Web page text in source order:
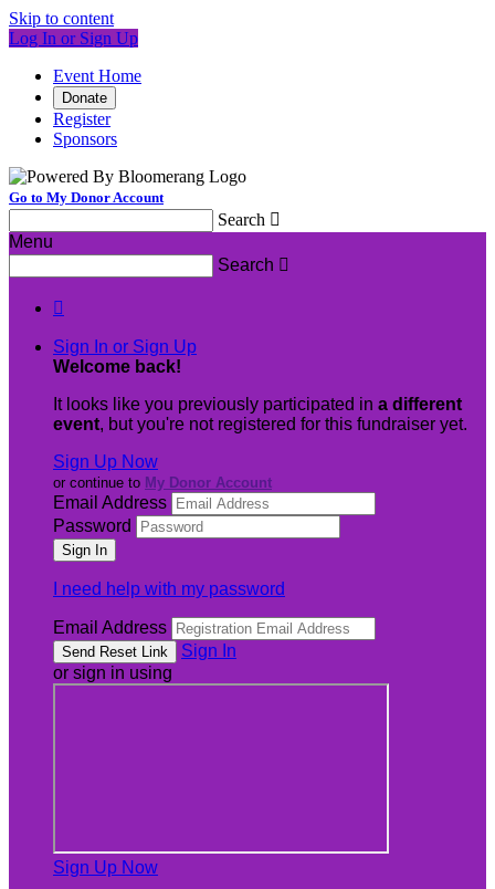
Skip to content
Log In or Sign Up
Event Home
Donate
Register
Sponsors
Go to My Donor Account
Search 
Menu
Search 

Sign In or Sign Up
Welcome back!
It looks like you previously participated in a different
event, but you're not registered for this fundraiser yet.
Sign Up Now
or continue to My Donor Account
Email Address
Password
I need help with my password
Email Address
Sign In
or sign in using
Sign Up Now